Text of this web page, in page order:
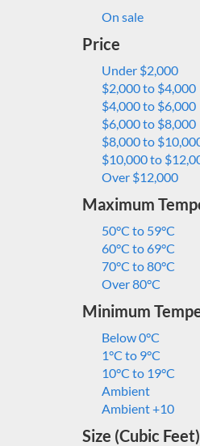
On sale
Price
Under $2,000
$2,000 to $4,000
$4,000 to $6,000
$6,000 to $8,000
$8,000 to
$10,000 to
Over $12,000
Maximum
50°C to 59°C
60°C to 69°C
70°C to 80°C
Over 80°C
Minimum
Below 0°C
1°C to 9°C
10°C to 19°C
Ambient
Ambient +10
Size (Cubic Feet)